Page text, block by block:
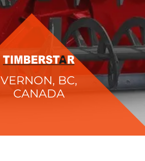
VERNON, BC,
CANADA